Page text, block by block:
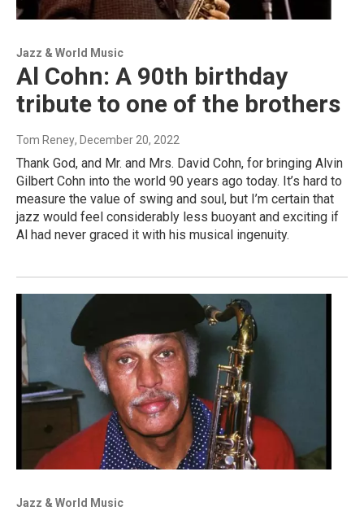
Jazz & World Music
Al Cohn: A 90th birthday
tribute to one of the brothers
Tom Reney, December 20, 2022
Thank God, and Mr. and Mrs. David Cohn, for bringing Alvin
Gilbert Cohn into the world 90 years ago today. It’s hard to
measure the value of swing and soul, but I’m certain that
jazz would feel considerably less buoyant and exciting if
Al had never graced it with his musical ingenuity.
Jazz & World Music